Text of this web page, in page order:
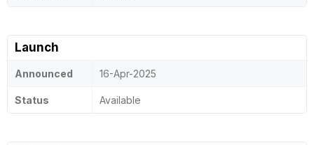
Launch
Announced 16-Apr-2025
Status Available